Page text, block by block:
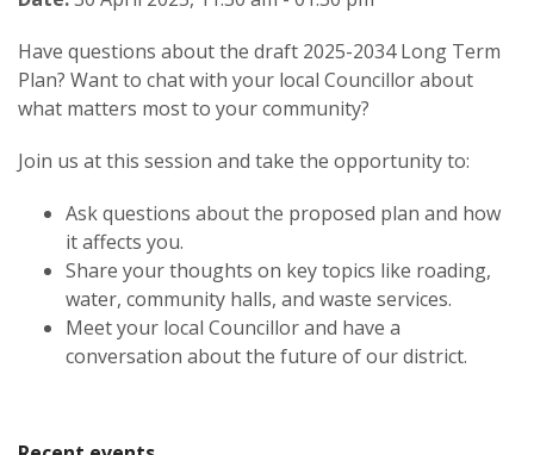
Have questions about the draft 2025-2034 Long Term
Plan? Want to chat with your local Councillor about
what matters most to your community?
Join us at this session and take the opportunity to:
Ask questions about the proposed plan and how
it affects you.
Share your thoughts on key topics like roading,
water, community halls, and waste services.
Meet your local Councillor and have a
conversation about the future of our district.